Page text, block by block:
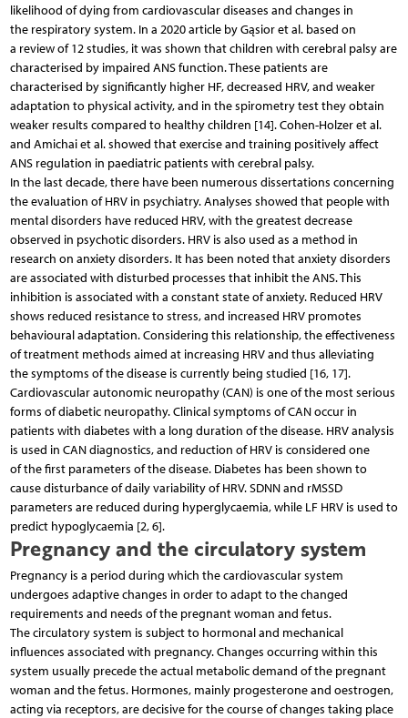
likelihood of dying from cardiovascular diseases and changes in
the respiratory system. In a 2020 article by Gąsior et al. based on
a review of 12 studies, it was shown that children with cerebral palsy are
characterised by impaired ANS function. These patients are
characterised by significantly higher HF, decreased HRV, and weaker
adaptation to physical activity, and in the spirometry test they obtain
weaker results compared to healthy children [14]. Cohen-Holzer et al.
and Amichai et al. showed that exercise and training positively affect
ANS regulation in paediatric patients with cerebral palsy.
In the last decade, there have been numerous dissertations concerning
the evaluation of HRV in psychiatry. Analyses showed that people with
mental disorders have reduced HRV, with the greatest decrease
observed in psychotic disorders. HRV is also used as a method in
research on anxiety disorders. It has been noted that anxiety disorders
are associated with disturbed processes that inhibit the ANS. This
inhibition is associated with a constant state of anxiety. Reduced HRV
shows reduced resistance to stress, and increased HRV promotes
behavioural adaptation. Considering this relationship, the effectiveness
of treatment methods aimed at increasing HRV and thus alleviating
the symptoms of the disease is currently being studied [16, 17].
Cardiovascular autonomic neuropathy (CAN) is one of the most serious
forms of diabetic neuropathy. Clinical symptoms of CAN occur in
patients with diabetes with a long duration of the disease. HRV analysis
is used in CAN diagnostics, and reduction of HRV is considered one
of the first parameters of the disease. Diabetes has been shown to
cause disturbance of daily variability of HRV. SDNN and rMSSD
parameters are reduced during hyperglycaemia, while LF HRV is used to
predict hypoglycaemia [2, 6].
Pregnancy and the circulatory system
Pregnancy is a period during which the cardiovascular system
undergoes adaptive changes in order to adapt to the changed
requirements and needs of the pregnant woman and fetus.
The circulatory system is subject to hormonal and mechanical
influences associated with pregnancy. Changes occurring within this
system usually precede the actual metabolic demand of the pregnant
woman and the fetus. Hormones, mainly progesterone and oestrogen,
acting via receptors, are decisive for the course of changes taking place